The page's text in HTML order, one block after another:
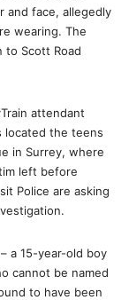
and face, allegedly
wearing. The
to Scott Road
attendant
located the teens
in Surrey, where
left before
Police are asking
a 15-year-old boy
cannot be named
to have been